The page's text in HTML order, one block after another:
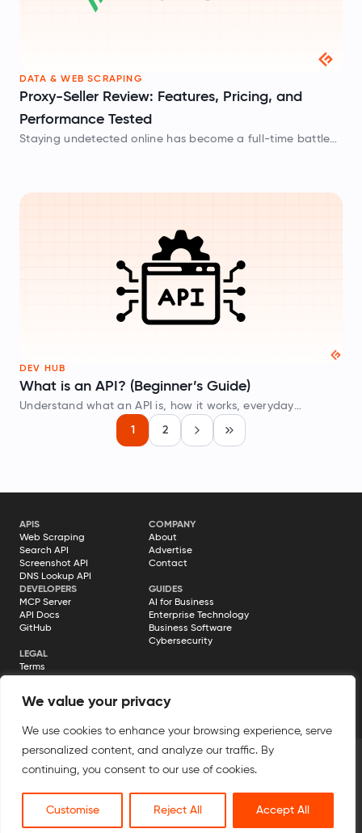
We value your privacy
We use cookies to enhance your browsing experience, serve
personalized content, and analyze our traffic. By
continuing, you consent to our use of cookies.
Customise Reject All Accept All
DATA & WEB SCRAPING
Proxy-Seller Review: Features, Pricing, and
Performance Tested
Staying undetected online has become a full-time battle
DEV HUB
What is an API? (Beginner’s Guide)
Understand what an API is, how it works, everyday
examples, different types of APIs, and how to test APIs
without writing code.
1 2
Next Last
APIS
Web Scraping
Search API
Screenshot API
DNS Lookup API
COMPANY
About
Advertise
Contact
DEVELOPERS
MCP Server
API Docs
GitHub
GUIDES
AI for Business
Enterprise Technology
Business Software
Cybersecurity
LEGAL
Terms
Disclosure
trademark.